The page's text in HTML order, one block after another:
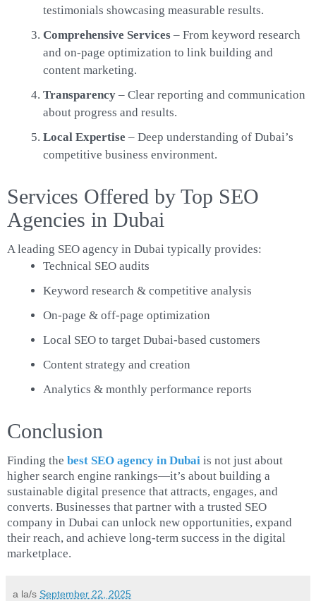
testimonials showcasing measurable results.
Comprehensive Services – From keyword research
and on-page optimization to link building and
content marketing.
Transparency – Clear reporting and communication
about progress and results.
Local Expertise – Deep understanding of Dubai’s
competitive business environment.
Services Offered by Top SEO
Agencies in Dubai
A leading SEO agency in Dubai typically provides:
Technical SEO audits
Keyword research & competitive analysis
On-page & off-page optimization
Local SEO to target Dubai-based customers
Content strategy and creation
Analytics & monthly performance reports
Conclusion
Finding the best SEO agency in Dubai is not just about
higher search engine rankings—it’s about building a
sustainable digital presence that attracts, engages, and
converts. Businesses that partner with a trusted SEO
company in Dubai can unlock new opportunities, expand
their reach, and achieve long-term success in the digital
marketplace.
a la/s September 22, 2025